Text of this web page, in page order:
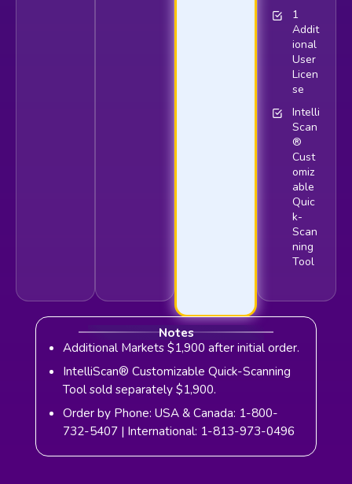
1
Addit
ional
User
Licen
se
Intelli
Scan
®
Cust
omiz
able
Quic
k-
Scan
ning
Tool
Notes
Additional Markets $1,900 after initial order.
IntelliScan® Customizable Quick-Scanning
Tool sold separately $1,900.
Order by Phone: USA & Canada: 1-800-
732-5407 | International: 1-813-973-0496